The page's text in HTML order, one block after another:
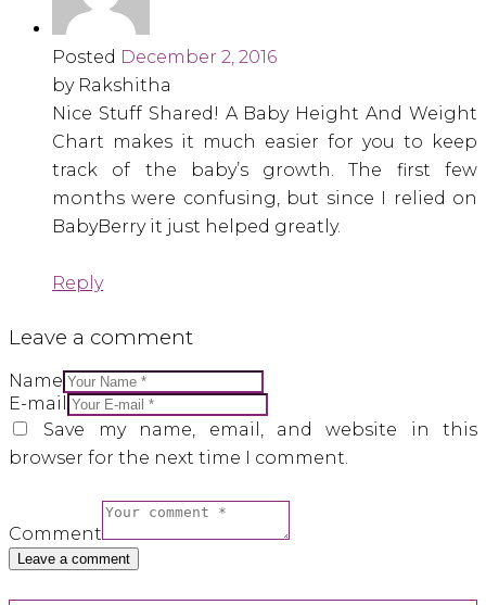
Posted December 2, 2016
by Rakshitha
Nice Stuff Shared! A Baby Height And Weight
Chart makes it much easier for you to keep
track of the baby’s growth. The first few
months were confusing, but since I relied on
BabyBerry it just helped greatly.
Reply
Leave a comment
Name
E-mail
Save my name, email, and website in this
browser for the next time I comment.
Comment